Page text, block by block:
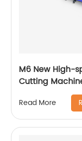
M6 New High-
Cutting
Read More